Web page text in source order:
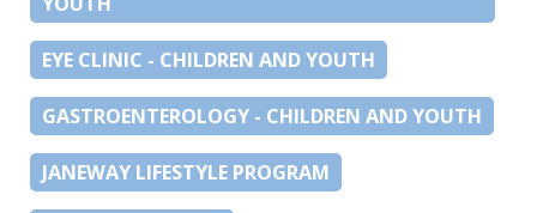
EYE CLINIC - CHILDREN AND YOUTH
GASTROENTEROLOGY - CHILDREN AND YOUTH
JANEWAY LIFESTYLE PROGRAM